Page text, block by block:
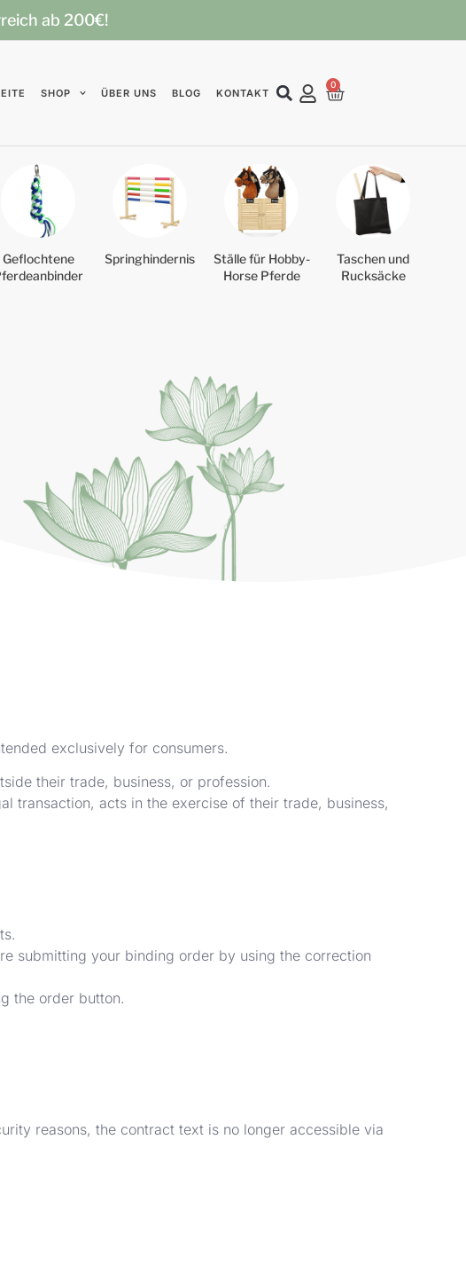
ab 200€!
SHOP ÜBER UNS BLOG KONTAKT
0
Geflochtene
Springhindernis
Ställe für Hobby-
Horse Pferde
Taschen und
Rucksäcke
exclusively for consumers.
their trade, business, or profession.
transaction, acts in the exercise of their trade, business,
submitting your binding order by using the correction
the order button.
reasons, the contract text is no longer accessible via